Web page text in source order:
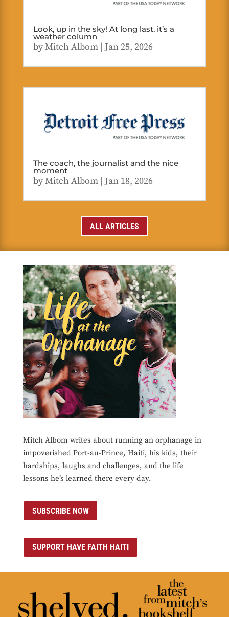
Look, up in the sky! At long last, it’s a
weather column
byMitch Albom| Jan 25, 2026
The coach, the journalist and the nice
moment
byMitch Albom| Jan 18, 2026
ALL ARTICLES
Mitch Albom writes about running an orphanage in
impoverished Port-au-Prince, Haiti, his kids, their
hardships, laughs and challenges, and the life
lessons he’s learned there every day.
SUBSCRIBE NOW
SUPPORT HAVE FAITH HAITI